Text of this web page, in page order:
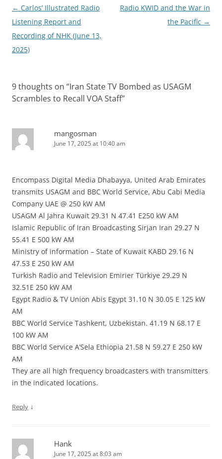
Post
navigation
← Carlos’ Illustrated Radio
Listening Report and
Recording of NHK (June 13,
2025)
Radio KWID and the War in
the Pacific →
9 thoughts on “Iran State TV Bombed as USAGM
Scrambles to Recall VOA Staff”
mangosman
June 17, 2025 at 10:40 am
Encompass Digital Media Dhabayya, United Arab Emirates
transmits USAGM and BBC World Service, Abu Cabi Media
Company UAE @ 250 kW AM
USAGM Al Jahra Kuwait 29.31 N 47.41 E250 kW AM
Islamic Republic of Iran Broadcasting Sirjan Iran 29.27 N
55.41 E 500 kW AM
Ministry of information – State of Kuwait KABD 29.16 N
47.53 E 250 kW AM
Turkish Radio and Television Emirier Türkiye 29.29 N
32.51E 250 kW AM
Egypt Radio & TV Union Abis Egypt 31.10 N 30.05 E 125 kW
AM
BBC World Service Tashkent, Uzbekistan. 41.19 N 68.17 E
100 kW AM
BBC World Service A’Sela Ethiopia 21.58 N 59.27 E 250 kW
AM
They are all high frequency broadcasters with transmitters
in the indicated locations.
Reply ↓
Hank
June 17, 2025 at 8:03 am